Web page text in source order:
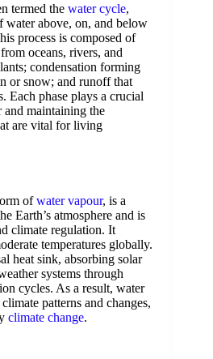
termed the water cycle,
water above, on, and below
process is composed of
oceans, rivers, and
condensation forming
or snow; and runoff that
Each phase plays a crucial
maintaining the
are vital for living
ofwater vapour, is a
Earth’s atmosphere and is
climate regulation. It
temperatures globally.
heat sink, absorbing solar
systems through
cycles. As a result, water
patterns and changes,
climate change.